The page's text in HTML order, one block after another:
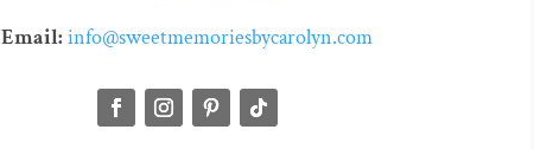
Email:info@sweetmemoriesbycarolyn.com